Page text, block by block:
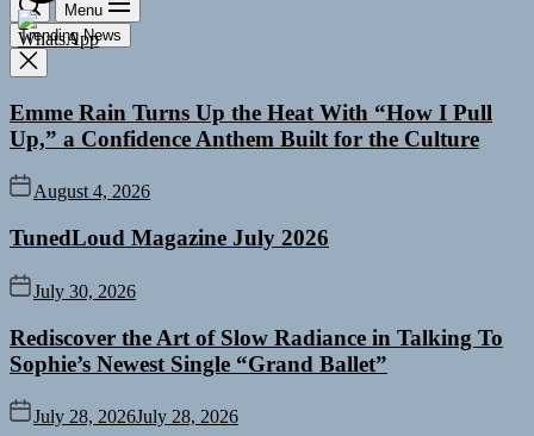
Menu
Trending News
Emme Rain Turns Up the Heat With “How I Pull
Up,” a Confidence Anthem Built for the Culture
August 4, 2026
TunedLoud Magazine July 2026
July 30, 2026
Rediscover the Art of Slow Radiance in Talking To
Sophie’s Newest Single “Grand Ballet”
July 28, 2026July 28, 2026